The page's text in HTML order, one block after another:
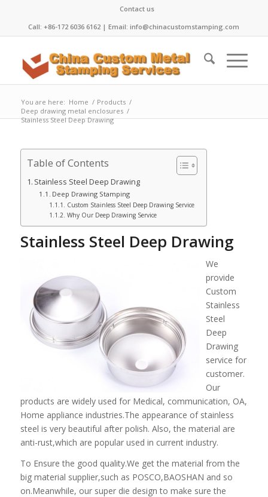
Contact us
Call: +86-172 6036 6162 | Email: info@chinacustomstamping.com
You are here: Home / Products /
Deep drawing metal enclosures /
Stainless Steel Deep Drawing
Table of Contents
Stainless Steel Deep Drawing
Deep Drawing Stamping
Custom Stainless Steel Deep Drawing Service
Why Our Deep Drawing Service
Stainless Steel Deep Drawing
We
provide
Custom
Stainless
Steel
Deep
Drawing
service for
customer.
Our
products are widely used for Medical, communication, OA,
Home appliance industries.The appearance of stainless
steel is very beautiful after polish. Also, the material are
anti-rust,which are popular used in current industry.
To Ensure the good quality.We get the material from the
big material supplier,such as POSCO,BAOSHAN and so
on.Meanwhile, our super die design to make sure the